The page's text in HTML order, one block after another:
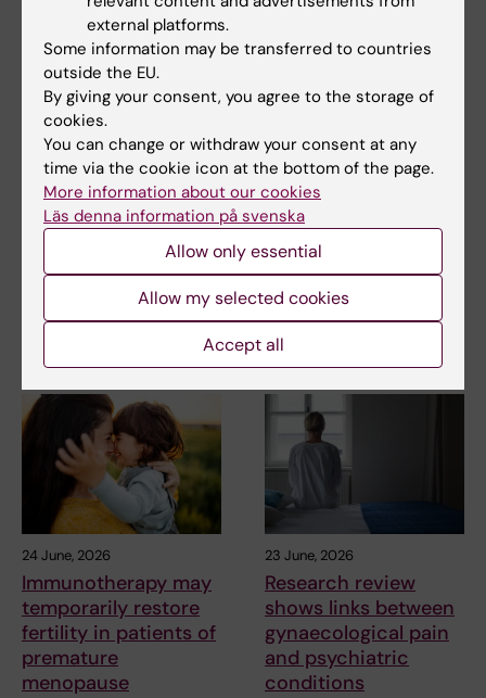
Tags
Cell and Molecular Biology
Updated by:
Anna Molin 02-03-2020
24 June, 2026
Immunotherapy may
temporarily restore
fertility in patients of
premature
menopause
23 June, 2026
Research review
shows links between
gynaecological pain
and psychiatric
conditions
external platforms.
Some information may be transferred to countries
outside the EU.
By giving your consent, you agree to the storage of
cookies.
You can change or withdraw your consent at any
time via the cookie icon at the bottom of the page.
More information about our cookies
Läs denna information på svenska
Allow only essential
Allow my selected cookies
Accept all